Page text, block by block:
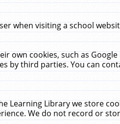
when visiting a school
own cookies, such as
by third parties. You can
Learning Library we store
We do not record or